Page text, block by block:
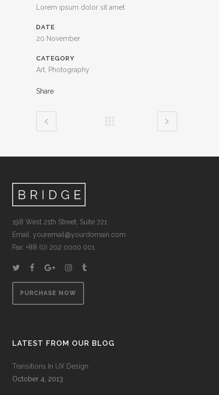
Lorem ipsum dolor sit amet
DATE
20 November
CATEGORY
Art, Photography
Share
198 West 21th Street, Suite 721
Email: youremail@yourdomain.com
Fax: +88 (0) 202 0000 001
PURCHASE NOW
LATEST FROM OUR BLOG
Transitions In UX Design
October 4, 2013